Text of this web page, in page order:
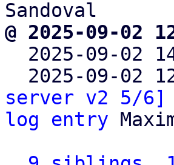
@ 2025-09-02
2025-09-02
2025-09-02
server v2 5/
log entry